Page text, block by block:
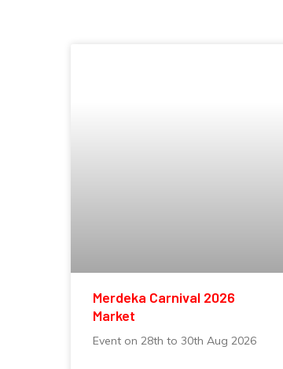
Merdeka Carnival 2026
Market
Event on 28th to 30th Aug 2026